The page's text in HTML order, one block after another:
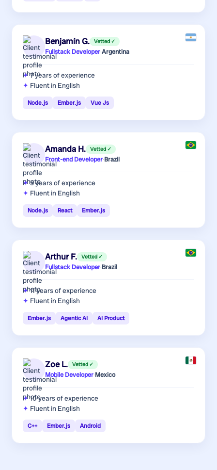
Benjamín G. Vetted ✓
Fullstack Developer·Argentina
7 yearsof experience
Fluent in English
Node.js Ember.js Vue Js
Amanda H. Vetted ✓
Front-end Developer·Brazil
5 yearsof experience
Fluent in English
Node.js React Ember.js
Arthur F. Vetted ✓
Fullstack Developer·Brazil
11 yearsof experience
Fluent in English
Ember.js Agentic AI AI Product
Zoe L. Vetted ✓
Mobile Developer·Mexico
10 yearsof experience
Fluent in English
C++ Ember.js Android